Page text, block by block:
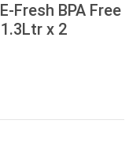
Fresh BPA Free
x 2